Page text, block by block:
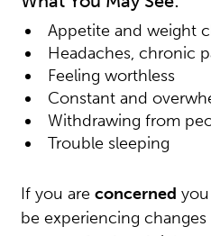
Appetite and weight
Headaches, chronic
Feeling worthless
Constant and
Withdrawing from
Trouble sleeping
If you are concerned
be experiencing